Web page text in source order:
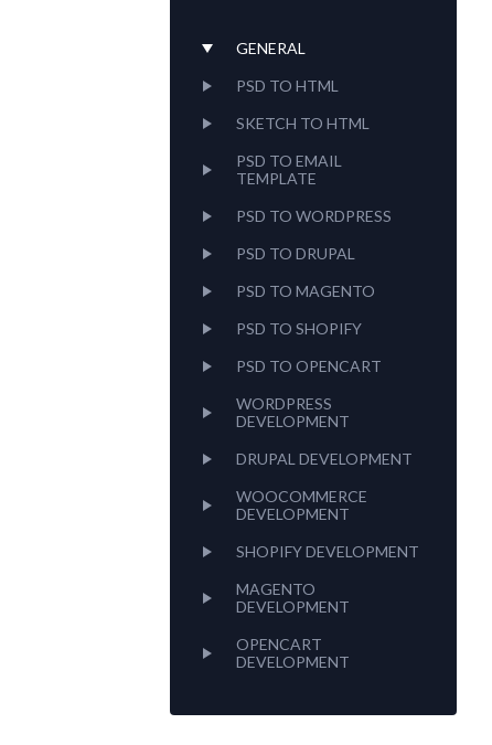
GENERAL
PSD TO HTML
SKETCH TO HTML
PSD TO EMAIL
TEMPLATE
PSD TO WORDPRESS
PSD TO DRUPAL
PSD TO MAGENTO
PSD TO SHOPIFY
PSD TO OPENCART
WORDPRESS
DEVELOPMENT
DRUPAL DEVELOPMENT
WOOCOMMERCE
DEVELOPMENT
SHOPIFY DEVELOPMENT
MAGENTO
DEVELOPMENT
OPENCART
DEVELOPMENT